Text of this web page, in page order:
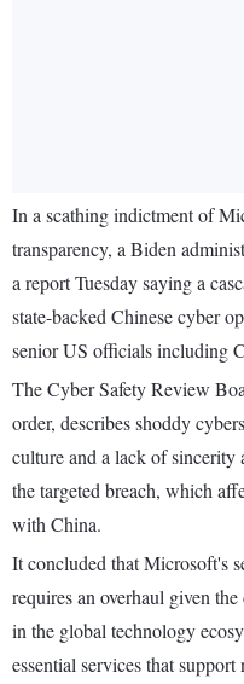
In a scathing indictment of
transparency, a Biden
a report Tuesday saying a
state-backed Chinese cyber
senior US officials including
The Cyber Safety Review
order, describes shoddy
culture and a lack of sincerity
the targeted breach, which
with China.
It concluded that Microsoft's
requires an overhaul given
in the global technology
essential services that